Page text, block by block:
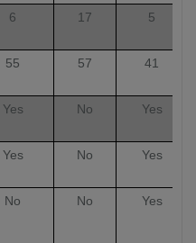
6 17 5
55 57 41
Yes No Yes
Yes No Yes
No No Yes